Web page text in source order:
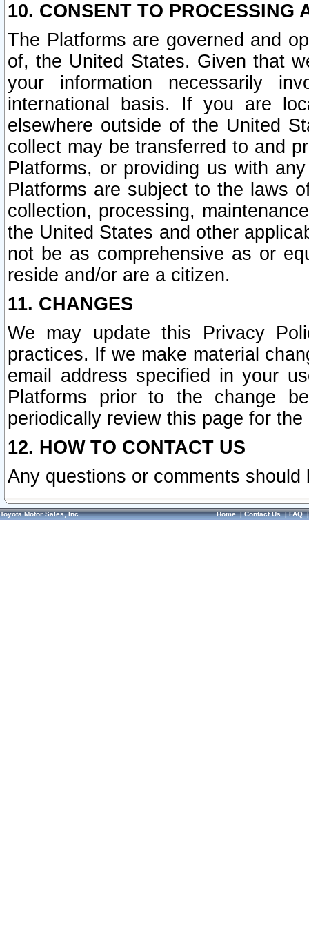
10. CONSENT TO PROCESSING
The Platforms are governed and
of, the United States. Given that
your information necessarily
international basis. If you are
elsewhere outside of the United
collect may be transferred to and
Platforms, or providing us with
Platforms are subject to the laws
collection, processing,
the United States and other
not be as comprehensive as or
reside and/or are a citizen.
11. CHANGES
We may update this Privacy
practices. If we make material
email address specified in your
Platforms prior to the change
periodically review this page for
12. HOW TO CONTACT US
Any questions or comments
Toyota Motor Sales, Inc. Home|Contact Us|FAQ